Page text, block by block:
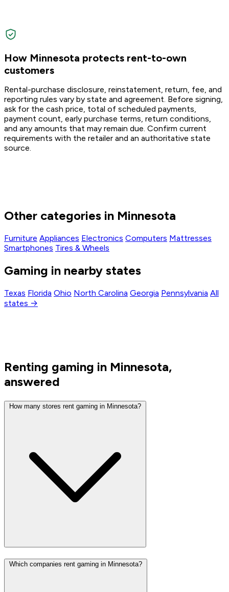
How Minnesota protects rent-to-own
customers
Rental-purchase disclosure, reinstatement, return, fee, and
reporting rules vary by state and agreement. Before signing,
ask for the cash price, total of scheduled payments,
payment count, early purchase terms, return conditions,
and any amounts that may remain due. Confirm current
requirements with the retailer and an authoritative state
source.
Other categories in Minnesota
Furniture Appliances Electronics Computers Mattresses
Smartphones Tires & Wheels
Gaming in nearby states
Texas Florida Ohio North Carolina Georgia Pennsylvania All
states →
Renting gaming in Minnesota,
answered
How many stores rent gaming in Minnesota?
Which companies rent gaming in Minnesota?